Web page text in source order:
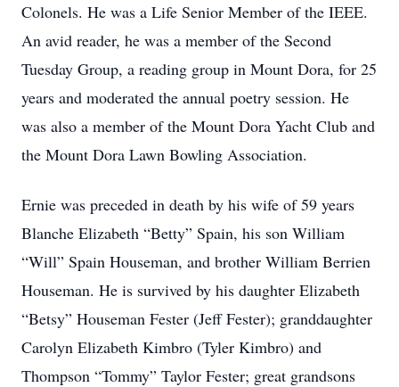
Colonels. He was a Life Senior Member of the IEEE.
An avid reader, he was a member of the Second
Tuesday Group, a reading group in Mount Dora, for 25
years and moderated the annual poetry session. He
was also a member of the Mount Dora Yacht Club and
the Mount Dora Lawn Bowling Association.
Ernie was preceded in death by his wife of 59 years
Blanche Elizabeth “Betty” Spain, his son William
“Will” Spain Houseman, and brother William Berrien
Houseman. He is survived by his daughter Elizabeth
“Betsy” Houseman Fester (Jeﬀ Fester); granddaughter
Carolyn Elizabeth Kimbro (Tyler Kimbro) and
Thompson “Tommy” Taylor Fester; great grandsons